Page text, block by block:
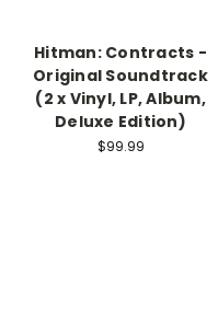
Hitman: Contracts -
Original Soundtrack
(2 x Vinyl, LP, Album,
Deluxe Edition)
$99.99